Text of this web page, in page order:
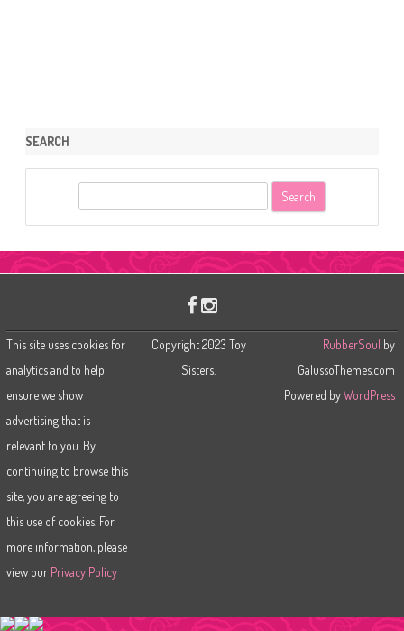
SEARCH
r
This site uses cookies for
analytics and to help
ensure we show
advertising that is
relevant to you. By
continuing to browse this
site, you are agreeing to
this use of cookies. For
more information, please
view our Privacy Policy
Copyright 2023 Toy
Sisters.
RubberSoul by
GalussoThemes.com
Powered byWordPress